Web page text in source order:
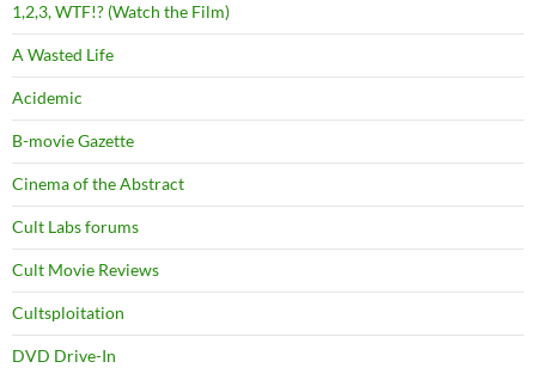
1,2,3, WTF!? (Watch the Film)
A Wasted Life
Acidemic
B-movie Gazette
Cinema of the Abstract
Cult Labs forums
Cult Movie Reviews
Cultsploitation
DVD Drive-In